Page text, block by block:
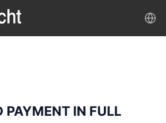
PAYMENT IN FULL